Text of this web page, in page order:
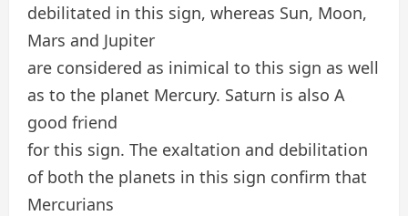
debilitated in this sign, whereas Sun, Moon,
Mars and Jupiter
are considered as inimical to this sign as well
as to the planet Mercury. Saturn is also A
good friend
for this sign. The exaltation and debilitation
of both the planets in this sign confirm that
Mercurians